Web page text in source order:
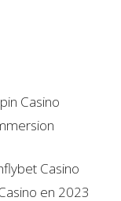
Casino
Casino
en 2023